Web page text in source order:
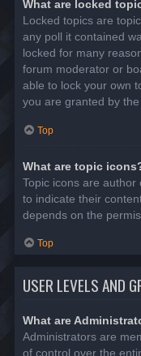
What are locked
Locked topics are
any poll it contained
locked for many
forum moderator or
able to lock your own
you are granted by
Top
What are topic
Topic icons are
to indicate their
depends on the
Top
USER LEVELS AND
What are
Administrators are
of control over the